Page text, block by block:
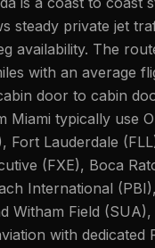
steady private jet
availability. The
with an average
door to cabin
Miami typically use
Fort Lauderdale
(FXE), Boca
International
Witham Field
with dedicated